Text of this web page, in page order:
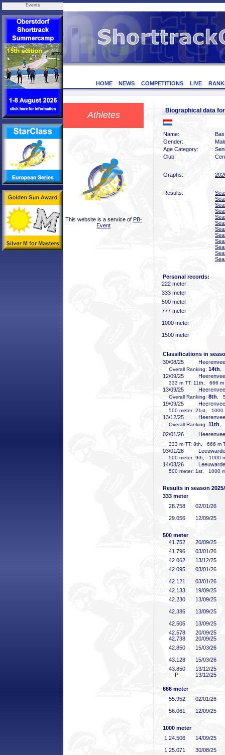
Events
HOME NEWS COMPETITIONS LIVE
Athletes
This website is a service of PB-
Event
Biographical data
Name:
Gender:
Age Category:
Club:
Graphs:
Results:
Personal records:
222 meter
333 meter
500 meter
777 meter
1000 meter
1500 meter
Classifications in
30/08/25
Overall Ranking: 14th
12/09/25
333 m TT: 11th, 666 m
13/09/25
Overall Ranking: 8th ,
19/09/25
500 meter: 21st, 1000
13/12/25
Overall Ranking: 11th
02/01/26
333 m TT: 8th, 666 m
03/01/26
500 meter: 9th, 1000
14/03/26
500 meter: 1st, 1000
Results in season
333 meter
28 .758
02/01/26
29 .056 12/09/25
500 meter
41 .752
20/09/25
41 .796
03/01/26
42 .062
13/12/25
42 .095
03/01/26
42 .121
03/01/26
42 .133
19/09/25
42 .230
13/09/25
42 .386
13/09/25
42 .505
13/09/25
42 .578
20/09/25
42 .738
20/09/25
42 .850
15/03/26
43 .128
15/03/26
43 .850
13/12/25
P
13/12/25
666 meter
55 .952
02/01/26
56 .061 12/09/25
1000 meter
1:24 .506
14/09/25
1:25 .071
30/08/25